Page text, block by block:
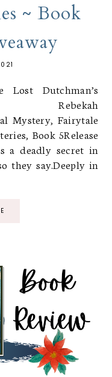
~ Book
Dutchman’s
Mystery, Fairytale
Book 5Release
a deadly secret in
they say.Deeply in